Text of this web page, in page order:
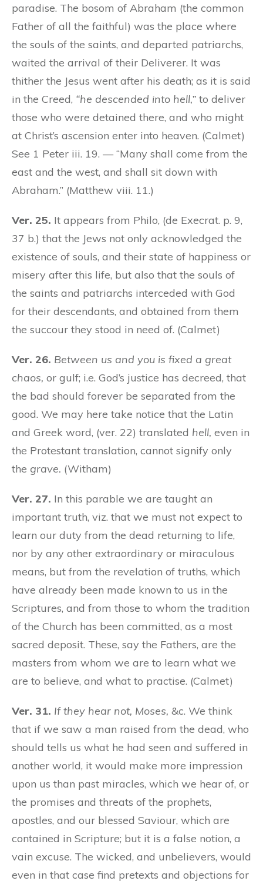
paradise. The bosom of Abraham (the common
Father of all the faithful) was the place where
the souls of the saints, and departed patriarchs,
waited the arrival of their Deliverer. It was
thither the Jesus went after his death; as it is said
in the Creed, “he descended into hell,” to deliver
those who were detained there, and who might
at Christ’s ascension enter into heaven. (Calmet)
See 1 Peter iii. 19. — “Many shall come from the
east and the west, and shall sit down with
Abraham.” (Matthew viii. 11.)
Ver. 25. It appears from Philo, (de Execrat. p. 9,
37 b.) that the Jews not only acknowledged the
existence of souls, and their state of happiness or
misery after this life, but also that the souls of
the saints and patriarchs interceded with God
for their descendants, and obtained from them
the succour they stood in need of. (Calmet)
Ver. 26. Between us and you is fixed a great
chaos, or gulf; i.e. God’s justice has decreed, that
the bad should forever be separated from the
good. We may here take notice that the Latin
and Greek word, (ver. 22) translated hell, even in
the Protestant translation, cannot signify only
the grave. (Witham)
Ver. 27. In this parable we are taught an
important truth, viz. that we must not expect to
learn our duty from the dead returning to life,
nor by any other extraordinary or miraculous
means, but from the revelation of truths, which
have already been made known to us in the
Scriptures, and from those to whom the tradition
of the Church has been committed, as a most
sacred deposit. These, say the Fathers, are the
masters from whom we are to learn what we
are to believe, and what to practise. (Calmet)
Ver. 31. If they hear not, Moses, &c. We think
that if we saw a man raised from the dead, who
should tells us what he had seen and suffered in
another world, it would make more impression
upon us than past miracles, which we hear of, or
the promises and threats of the prophets,
apostles, and our blessed Saviour, which are
contained in Scripture; but it is a false notion, a
vain excuse. The wicked, and unbelievers, would
even in that case find pretexts and objections for